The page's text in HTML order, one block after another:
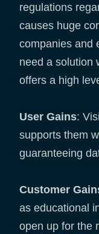
regulations
causes huge
companies and
need a solution
offers a high
User Gains:
supports them
guaranteeing
Customer
as educational
open up for the